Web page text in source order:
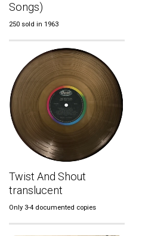
Songs)
250 sold in 1963
Twist And Shout
translucent
Only 3-4 documented copies